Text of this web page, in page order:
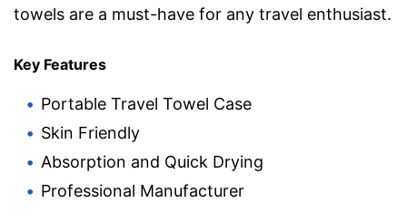
towels are a must-have for any travel enthusiast.
Key Features
Portable Travel Towel Case
Skin Friendly
Absorption and Quick Drying
Professional Manufacturer